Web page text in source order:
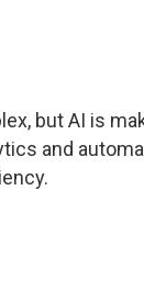
but AI is
and